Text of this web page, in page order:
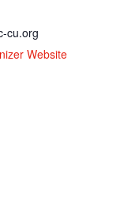
cu.org
Website